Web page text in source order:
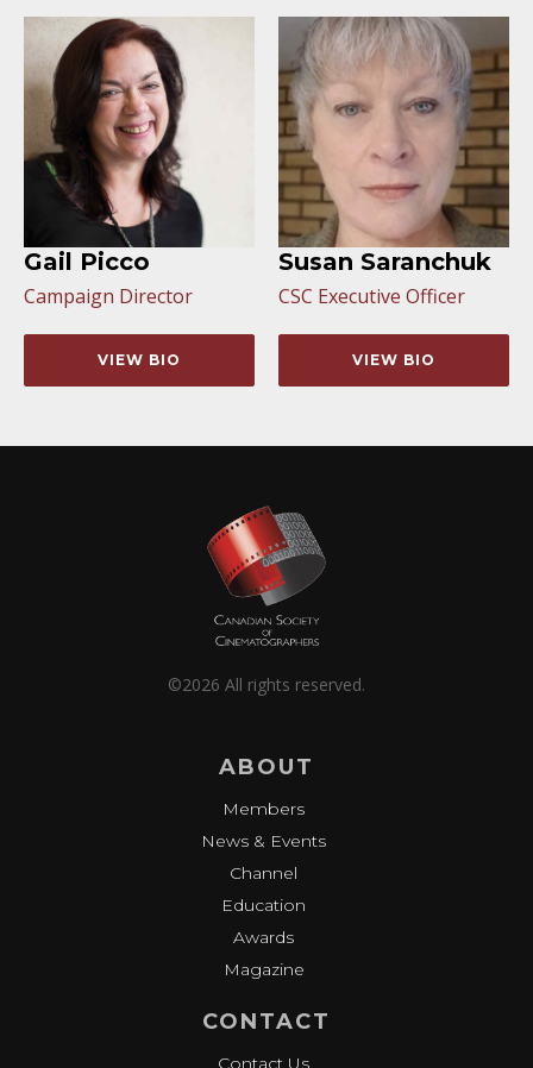
Gail Picco
Campaign Director
VIEW BIO
Susan Saranchuk
CSC Executive Officer
VIEW BIO
©2026 All rights reserved.
ABOUT
Members
News & Events
Channel
Education
Awards
Magazine
CONTACT